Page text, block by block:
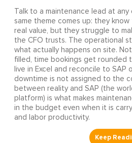
Talk to a maintenance lead at
same theme comes up: they
real value, but they struggle to
the CFO trusts. The operational
what actually happens on site.
filled, time bookings get rounded
live in Excel and reconcile to SAP
downtime is not assigned to the
between reality and SAP (the
platform) is what makes
in the budget even when it is
and labor productivity.